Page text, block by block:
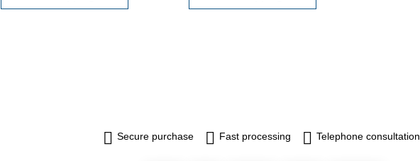
Secure purchase Fast processing Telephone consultation